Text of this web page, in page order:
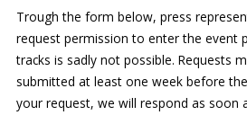
Trough the form below, press
request permission to enter the event
tracks is sadly not possible. Requests
submitted at least one week before
your request, we will respond as soon